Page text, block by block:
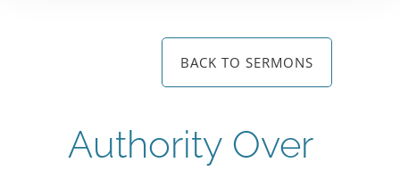
BACK TO SERMONS
Authority Over